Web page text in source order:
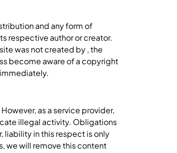
and any form of
respective author or creator.
was not created by , the
become aware of a copyright
as a service provider,
illegal activity. Obligations
liability in this respect is only
we will remove this content